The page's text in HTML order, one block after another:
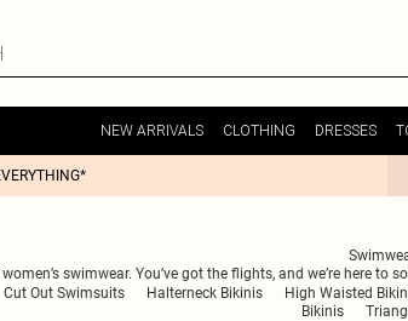
NEW ARRIVALS CLOTHING DRESSES
swimwear. You’ve got the flights, and we’re here
Cut Out Swimsuits Halterneck Bikinis High Waisted
Bikinis